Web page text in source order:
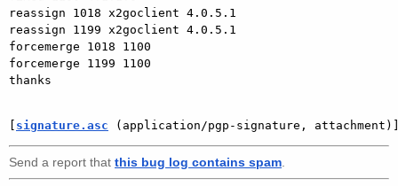
reassign 1018 x2goclient 4.0.5.1
reassign 1199 x2goclient 4.0.5.1
forcemerge 1018 1100
forcemerge 1199 1100
thanks
[ signature.asc (application/pgp-signature,
Send a report that this bug log contains spam